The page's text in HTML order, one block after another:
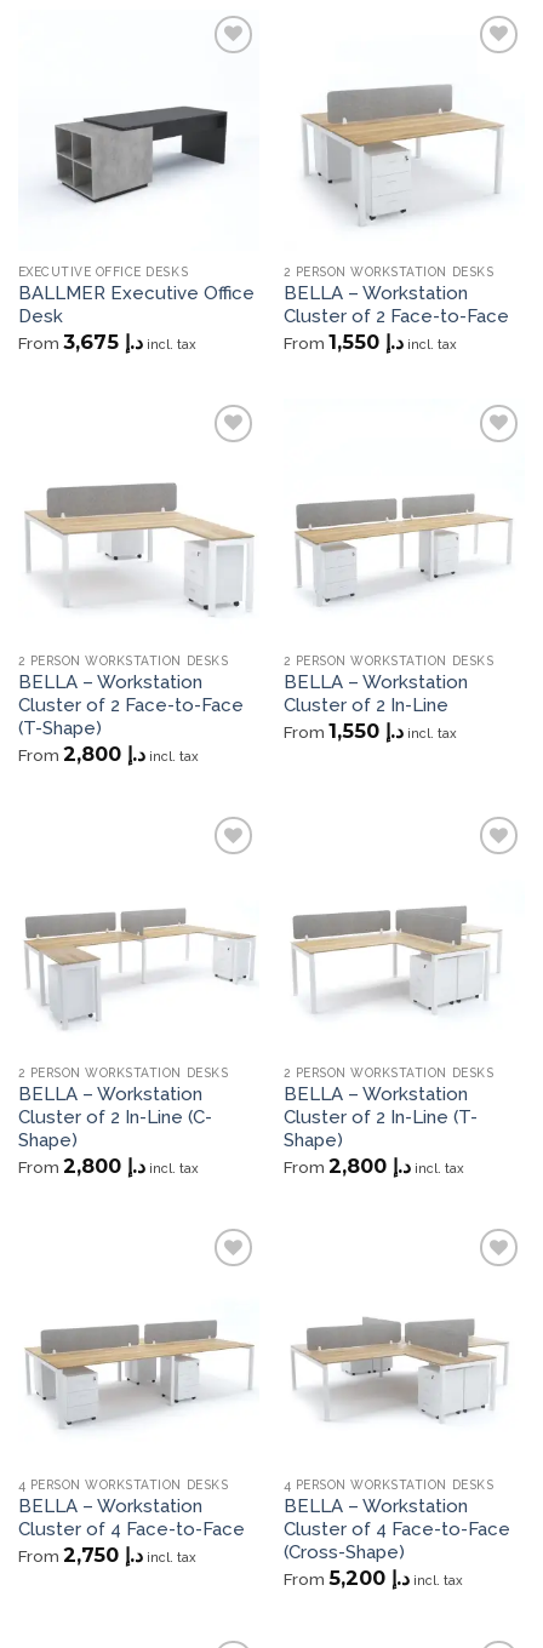
EXECUTIVE OFFICE DESKS
BALLMER Executive Office
Desk
From د.إ 3,675 incl. tax
2 PERSON WORKSTATION DESKS
BELLA – Workstation
Cluster of 2 Face-to-Face
From د.إ 1,550 incl. tax
2 PERSON WORKSTATION DESKS
BELLA – Workstation
Cluster of 2 Face-to-Face
(T-Shape)
From د.إ 2,800 incl. tax
2 PERSON WORKSTATION DESKS
BELLA – Workstation
Cluster of 2 In-Line
From د.إ 1,550 incl. tax
2 PERSON WORKSTATION DESKS
BELLA – Workstation
Cluster of 2 In-Line (C-
Shape)
From د.إ 2,800 incl. tax
2 PERSON WORKSTATION DESKS
BELLA – Workstation
Cluster of 2 In-Line (T-
Shape)
From د.إ 2,800 incl. tax
4 PERSON WORKSTATION DESKS
BELLA – Workstation
Cluster of 4 Face-to-Face
From د.إ 2,750 incl. tax
4 PERSON WORKSTATION DESKS
BELLA – Workstation
Cluster of 4 Face-to-Face
(Cross-Shape)
From د.إ 5,200 incl. tax